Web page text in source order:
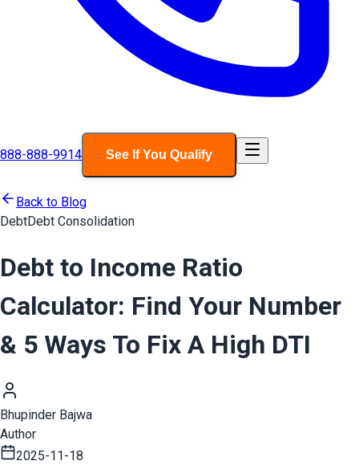
888-888-9914 See If You Qualify
Back to Blog
DebtDebt Consolidation
Debt to Income Ratio
Calculator: Find Your Number
& 5 Ways To Fix A High DTI
Bhupinder Bajwa
Author
2025-11-18